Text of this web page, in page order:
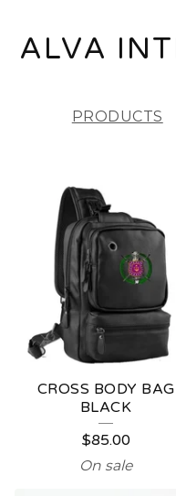
ALVA
PRODUCTS
R
CROSS BODY BAG
BLACK
$85.00
On sale